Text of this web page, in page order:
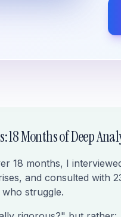
Months of Deep
18 months, I
and consulted with
struggle.